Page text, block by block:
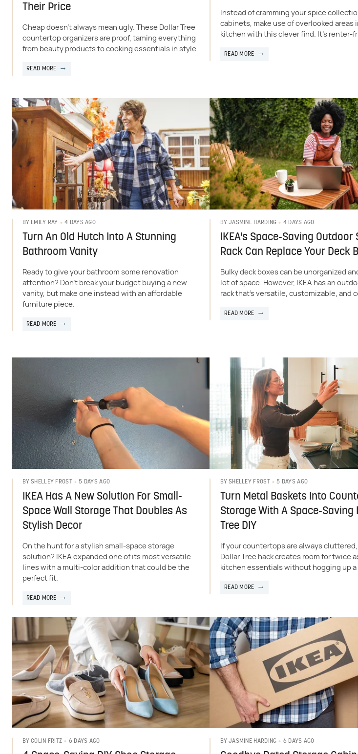
Their Price
Cheap doesn't always mean ugly. These Dollar Tree
countertop organizers are proof, taming everything
from beauty products to cooking essentials in style.
READ MORE
Instead of cramming your spice
cabinets, make use of overlooked areas
kitchen with this clever find. It's renter-
READ MORE
BY EMILY RAY 4 DAYS AGO
Turn An Old Hutch Into A Stunning
Bathroom Vanity
Ready to give your bathroom some renovation
attention? Don't break your budget buying a new
vanity, but make one instead with an affordable
furniture piece.
READ MORE
BY JASMINE HARDING 4 DAYS AGO
IKEA's Space-Saving Outdoor
Rack Can Replace Your Deck
Bulky deck boxes can be unorganized
lot of space. However, IKEA has an
rack that's versatile, customizable, and
READ MORE
BY SHELLEY FROST 5 DAYS AGO
IKEA Has A New Solution For Small-
Space Wall Storage That Doubles As
Stylish Decor
On the hunt for a stylish small-space storage
solution? IKEA expanded one of its most versatile
lines with a multi-color addition that could be the
perfect fit.
READ MORE
BY SHELLEY FROST 5 DAYS AGO
Turn Metal Baskets Into
Storage With A Space-Saving
Tree DIY
If your countertops are always
Dollar Tree hack creates room for twice
kitchen essentials without hogging up a
READ MORE
BY COLIN FRITZ 6 DAYS AGO BY JASMINE HARDING 6 DAYS AGO